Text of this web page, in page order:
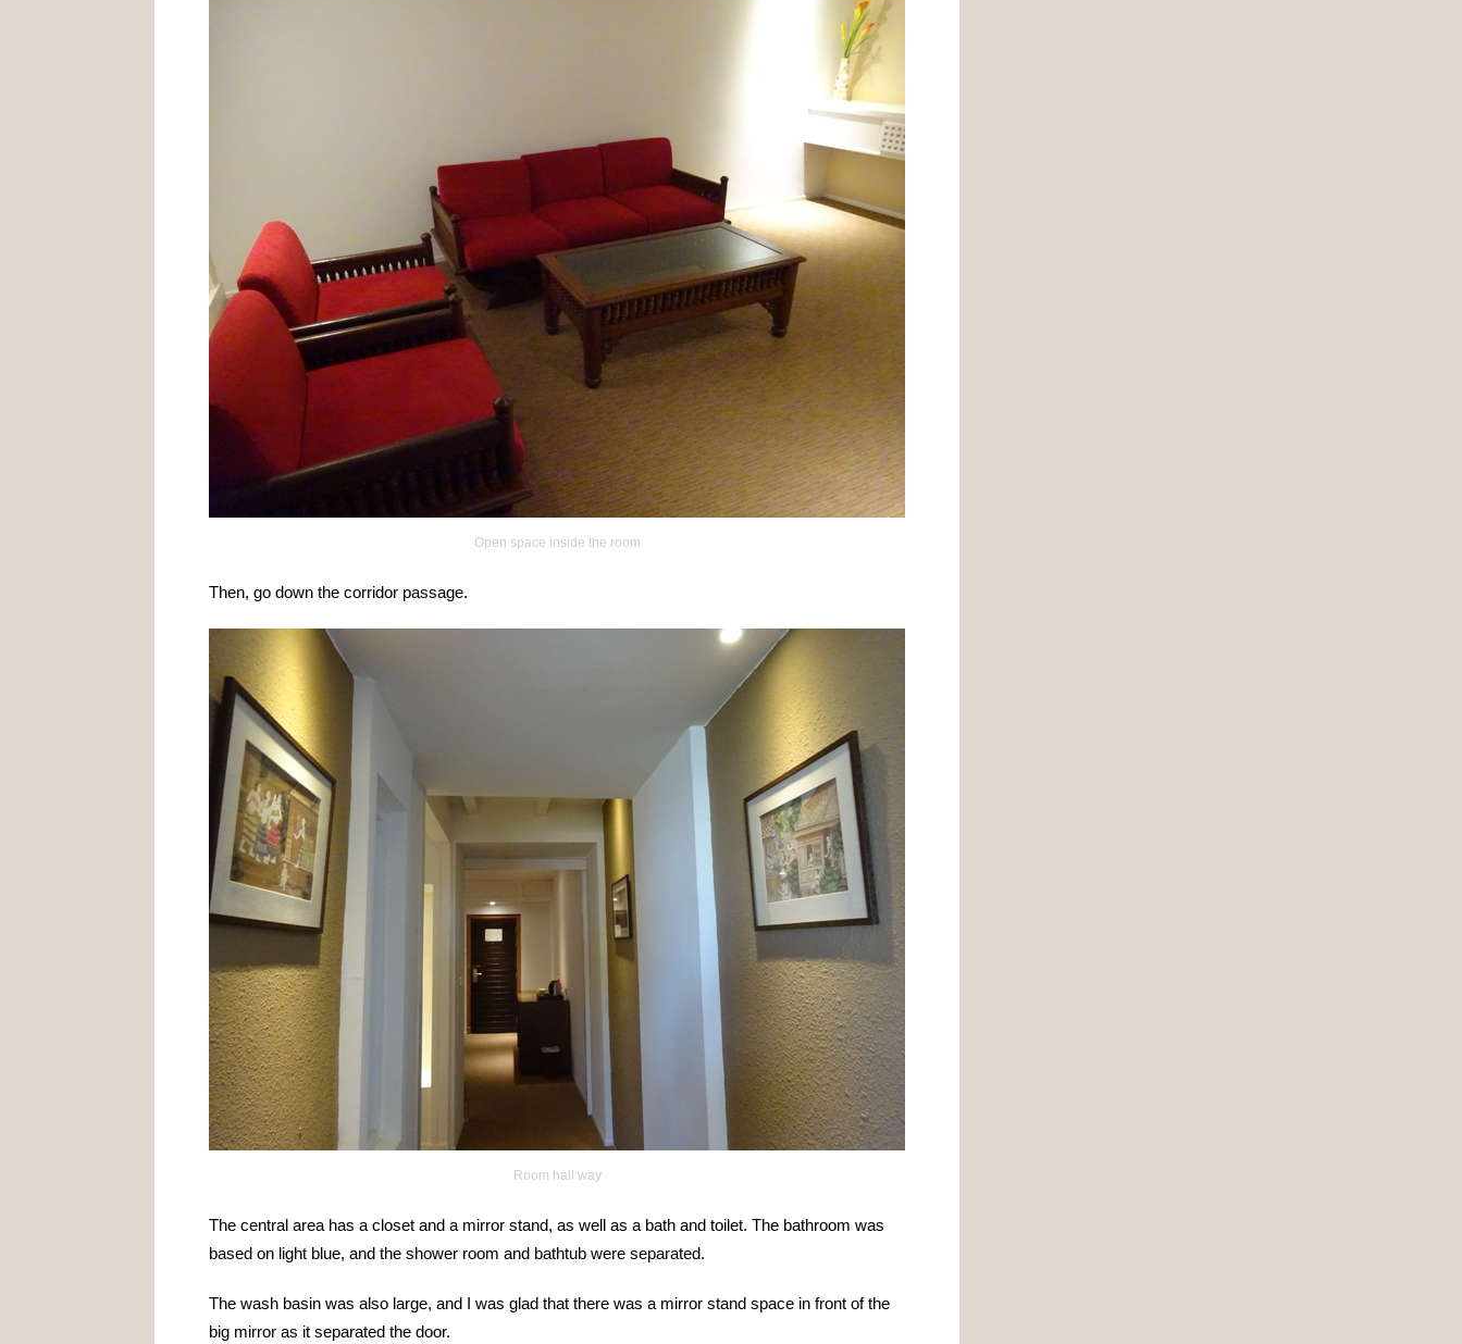
Open space inside the room
Then, go down the corridor passage.
Room hall way
The central area has a closet and a mirror stand, as well as a bath and toilet. The bathroom was
based on light blue, and the shower room and bathtub were separated.
The wash basin was also large, and I was glad that there was a mirror stand space in front of the
big mirror as it separated the door.